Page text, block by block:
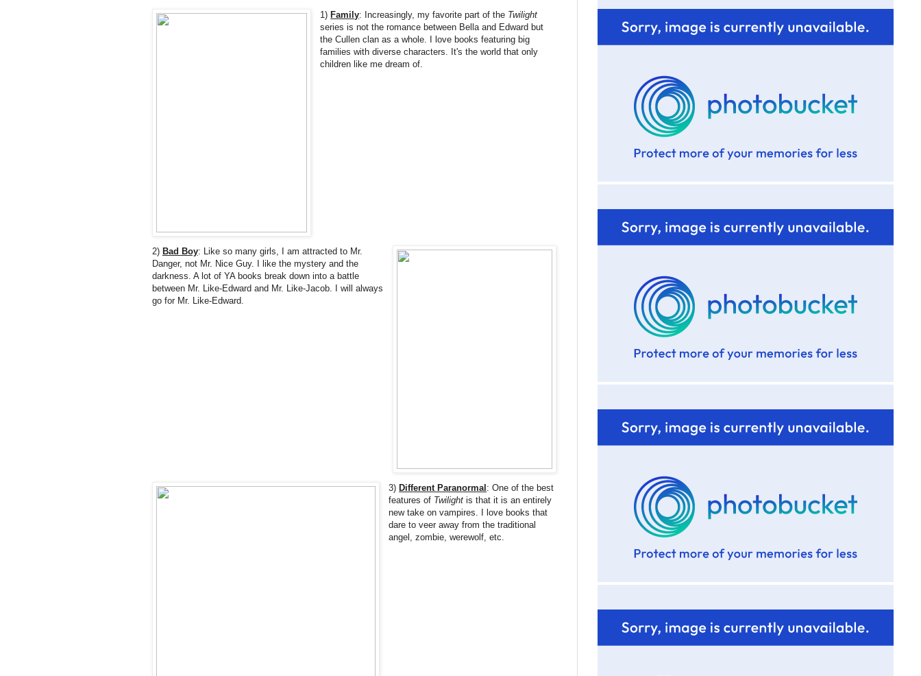
1)Family: Increasingly, my favorite part of the Twilight
series is not the romance between Bella and Edward but
the Cullen clan as a whole. I love books featuring big
families with diverse characters. It's the world that only
children like me dream of.
2) Bad Boy: Like so many girls, I am attracted to Mr.
Danger, not Mr. Nice Guy. I like the mystery and the
darkness. A lot of YA books break down into a battle
between Mr. Like-Edward and Mr. Like-Jacob. I will always
go for Mr. Like-Edward.
3) Different Paranormal : One of the best
features of Twilightis that it is an entirely
new take on vampires. I love books that
dare to veer away from the traditional
angel, zombie, werewolf, etc.